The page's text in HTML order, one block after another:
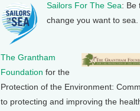
Sailors For The Sea: Be
change you want to sea.
The Grantham
Foundation for the
Protection of the Environment:
to protecting and improving the